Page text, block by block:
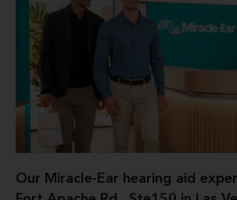
Our Miracle-Ear hearing aid